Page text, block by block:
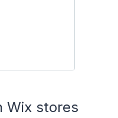
Wix stores